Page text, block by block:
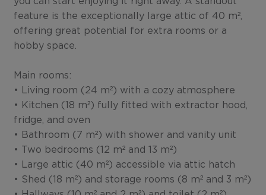
feature is the exceptionally large attic of 40 m²,
offering great potential for extra rooms or a
hobby space.
Main rooms:
• Living room (24 m²) with a cozy atmosphere
• Kitchen (18 m²) fully fitted with extractor hood,
fridge, and oven
• Bathroom (7 m²) with shower and vanity unit
• Two bedrooms (12 m² and 13 m²)
• Large attic (40 m²) accessible via attic hatch
• Shed (18 m²) and storage rooms (8 m² and 3 m²)